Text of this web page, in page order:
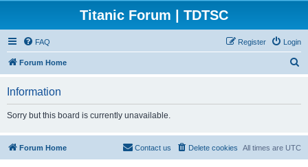
Titanic Forum | TDTSC
FAQ Login
Register
Forum Home
Information
Sorry but this board is currently unavailable.
Forum Home All times are UTC
Delete cookies
Contact us